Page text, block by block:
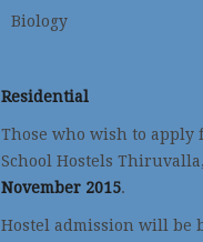
Biology
Residential
Those who wish to apply
School Hostels
November 2015.
Hostel admission will be